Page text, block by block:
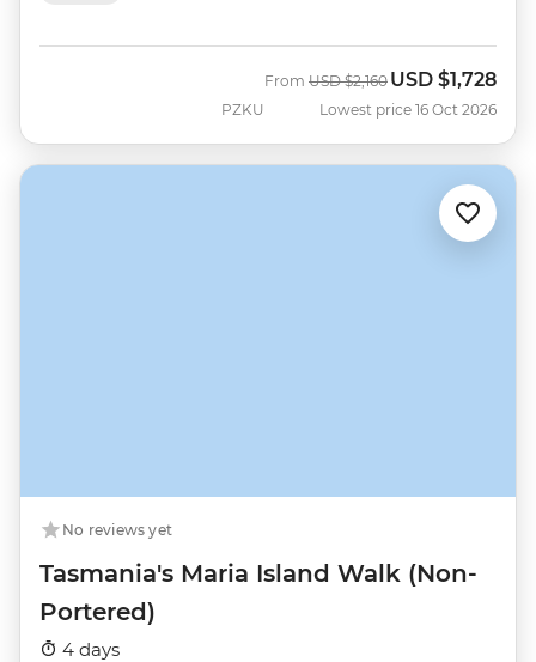
PZKU
From Was
USD $2,160 Now
USD $1,728
Lowest price 16 Oct 2026
No reviews yet
Tasmania's Maria Island Walk (Non-
Portered)
4 days